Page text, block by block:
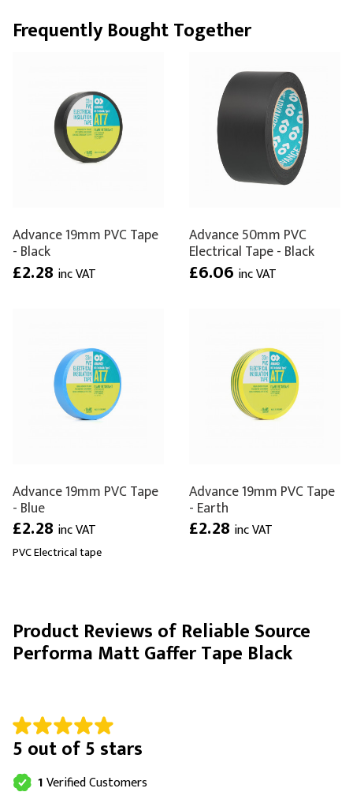
Frequently Bought Together
Advance 19mm PVC Tape
- Black
£2.28 inc VAT
Advance 50mm PVC
Electrical Tape - Black
£6.06 inc VAT
Advance 19mm PVC Tape
- Blue
£2.28 inc VAT
PVC Electrical tape
Advance 19mm PVC Tape
- Earth
£2.28 inc VAT
Product Reviews of Reliable Source
Performa Matt Gaffer Tape Black
5 out of 5 stars
1Verified Customers